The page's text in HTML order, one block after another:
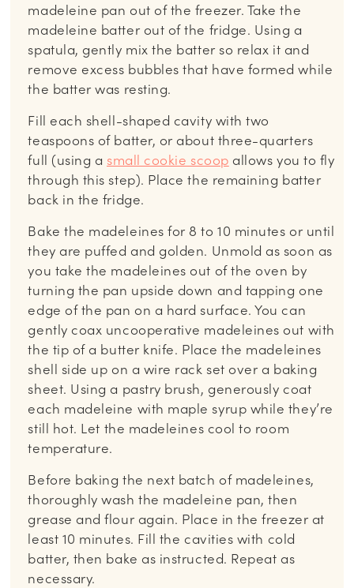
madeleine pan out of the freezer. Take the
madeleine batter out of the fridge. Using a
spatula, gently mix the batter so relax it and
remove excess bubbles that have formed while
the batter was resting.
Fill each shell-shaped cavity with two
teaspoons of batter, or about three-quarters
full (using a small cookie scoop allows you to fly
through this step). Place the remaining batter
back in the fridge.
Bake the madeleines for 8 to 10 minutes or until
they are puffed and golden. Unmold as soon as
you take the madeleines out of the oven by
turning the pan upside down and tapping one
edge of the pan on a hard surface. You can
gently coax uncooperative madeleines out with
the tip of a butter knife. Place the madeleines
shell side up on a wire rack set over a baking
sheet. Using a pastry brush, generously coat
each madeleine with maple syrup while they’re
still hot. Let the madeleines cool to room
temperature.
Before baking the next batch of madeleines,
thoroughly wash the madeleine pan, then
grease and flour again. Place in the freezer at
least 10 minutes. Fill the cavities with cold
batter, then bake as instructed. Repeat as
necessary.